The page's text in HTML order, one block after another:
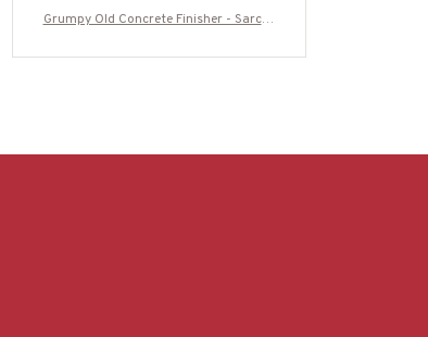
Grumpy Old Concrete Finisher - Sarcas
More-#M070825DEPON8BCOFIZ7